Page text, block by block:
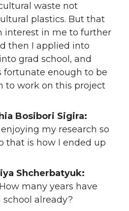
waste not
plastics. But that
interest in me to further
then I applied into
grad school, and
fortunate enough to be
to work on this project
Bosibori Sigira:
my research so
that is how I ended up
Shcherbatyuk:
many years have
already?